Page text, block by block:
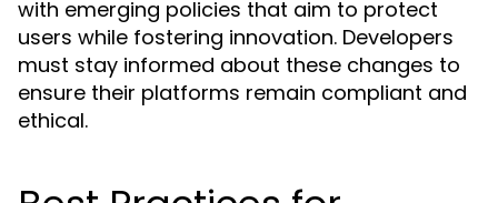
with emerging policies that aim to protect
users while fostering innovation. Developers
must stay informed about these changes to
ensure their platforms remain compliant and
ethical.